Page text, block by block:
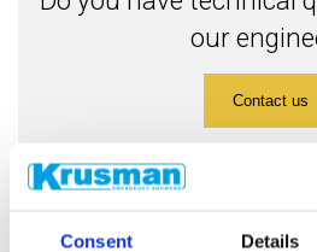
Consent Details
our
Contact us